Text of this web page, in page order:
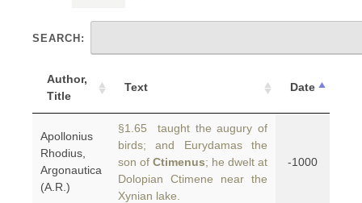
SEARCH:
Author,
Title
Text Date
Apollonius
Rhodius,
Argonautica
(A.R.)
§1.65 taught the augury of
birds; and Eurydamas the
son of Ctimenus; he dwelt at
Dolopian Ctimene near the
Xynian lake.
-1000